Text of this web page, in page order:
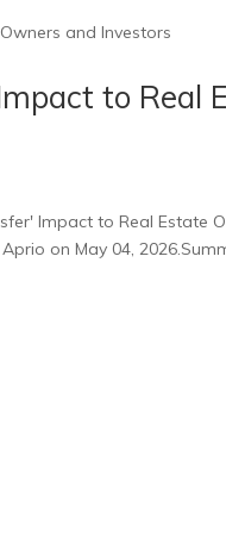
to Real
Impact to Real Estate
on May 04,